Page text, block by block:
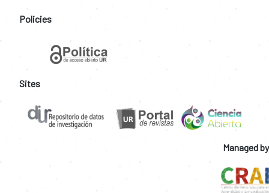
Policies
Sites
Managed by